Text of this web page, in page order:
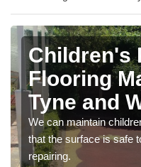
Children's
Flooring
Tyne and
We can maintain
that the surface is safe
repairing.